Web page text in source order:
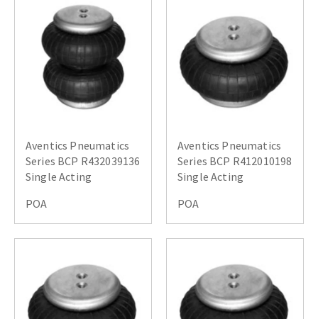
Aventics Pneumatics
Series BCP R432039136
Single Acting
POA
Aventics Pneumatics
Series BCP R412010198
Single Acting
POA